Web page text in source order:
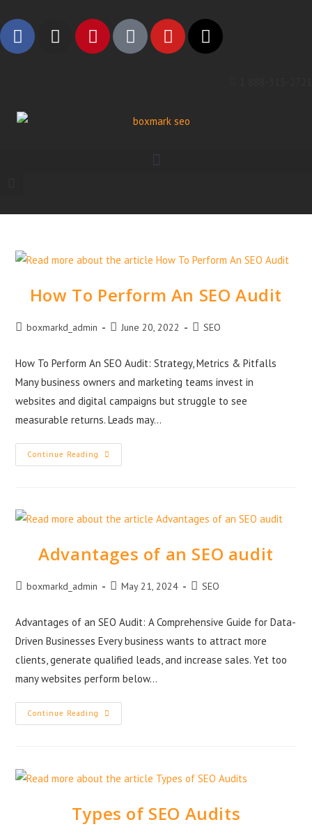
How To Perform An SEO Audit
boxmarkd_admin June 20, 2022 SEO
How To Perform An SEO Audit: Strategy, Metrics & Pitfalls
Many business owners and marketing teams invest in
websites and digital campaigns but struggle to see
measurable returns. Leads may…
Continue Reading
Advantages of an SEO audit
boxmarkd_admin May 21, 2024 SEO
Advantages of an SEO Audit: A Comprehensive Guide for Data-
Driven Businesses Every business wants to attract more
clients, generate qualified leads, and increase sales. Yet too
many websites perform below…
Continue Reading
Types of SEO Audits